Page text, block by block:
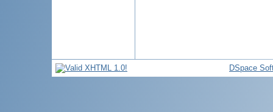
DSpace